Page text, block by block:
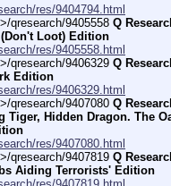
res/9404794.html
qresearch/9405558 Q
Loot) Edition
res/9405558.html
qresearch/9406329 Q
Edition
res/9406329.html
qresearch/9407080 Q
Tiger, Hidden Dragon. The
res/9407080.html
qresearch/9407819 Q
Aiding Terrorists' Edition